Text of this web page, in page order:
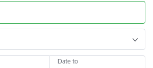
Date to